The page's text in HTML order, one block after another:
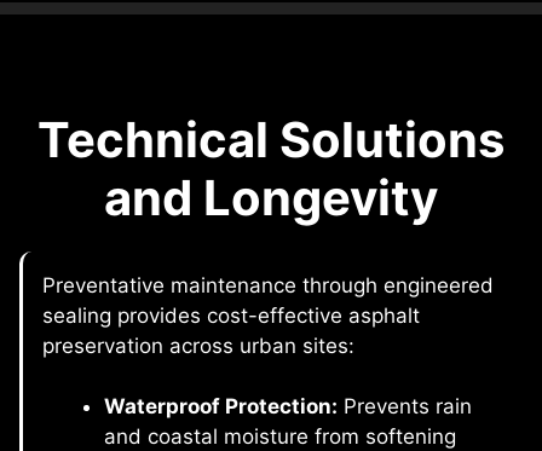
Technical Solutions
and Longevity
Preventative maintenance through engineered
sealing provides cost-effective asphalt
preservation across urban sites:
Waterproof Protection: Prevents rain
and coastal moisture from softening